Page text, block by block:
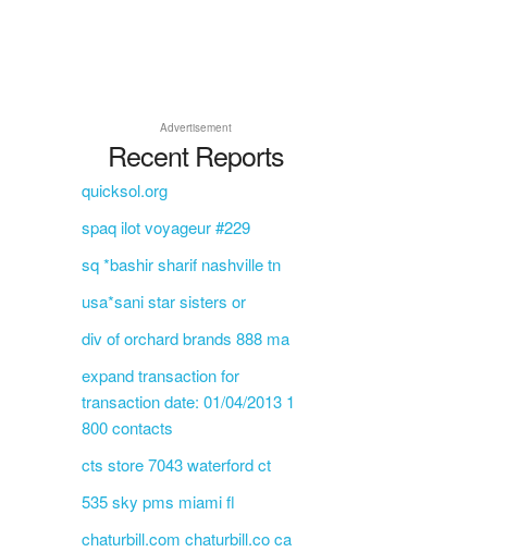
Advertisement
Recent Reports
quicksol.org
spaq ilot voyageur #229
sq *bashir sharif nashville tn
usa*sani star sisters or
div of orchard brands 888 ma
expand transaction for
transaction date: 01/04/2013 1
800 contacts
cts store 7043 waterford ct
535 sky pms miami fl
chaturbill.com chaturbill.co ca